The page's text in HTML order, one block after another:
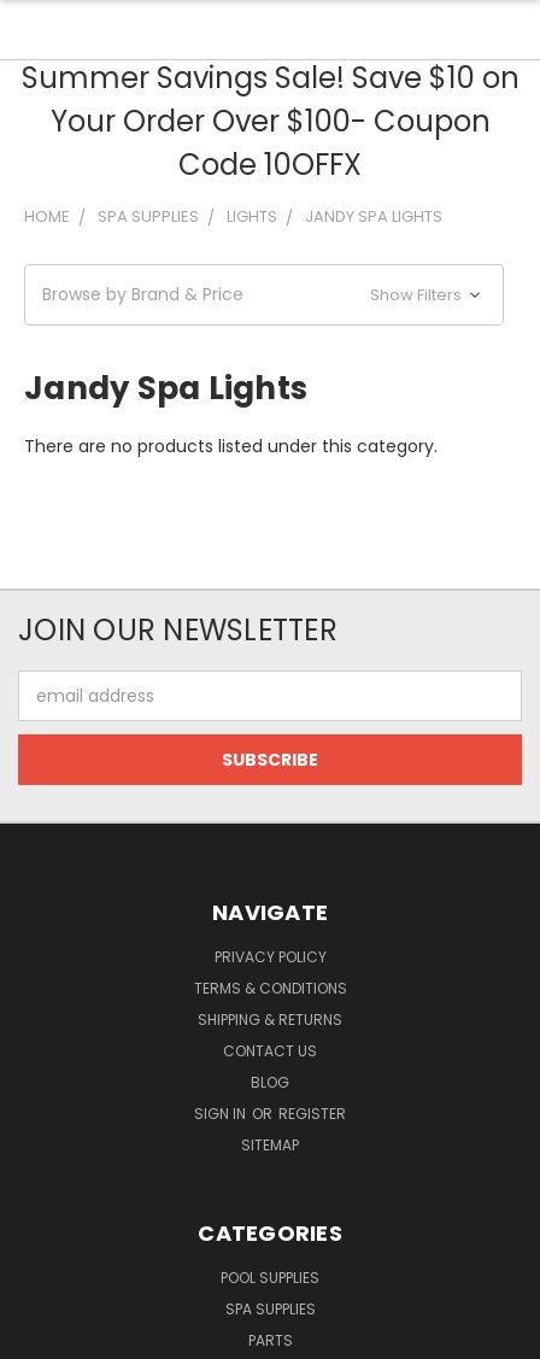
Summer Savings Sale! Save $10 on
Your Order Over $100- Coupon
Code 10OFFX
HOME SPA SUPPLIES LIGHTS JANDY SPA LIGHTS
Browse by Brand & Price Show Filters
Jandy Spa Lights
There are no products listed under this category.
JOIN OUR NEWSLETTER
Address
NAVIGATE
PRIVACY POLICY
TERMS & CONDITIONS
SHIPPING & RETURNS
CONTACT US
BLOG
SIGN IN OR REGISTER
SITEMAP
CATEGORIES
POOL SUPPLIES
SPA SUPPLIES
PARTS